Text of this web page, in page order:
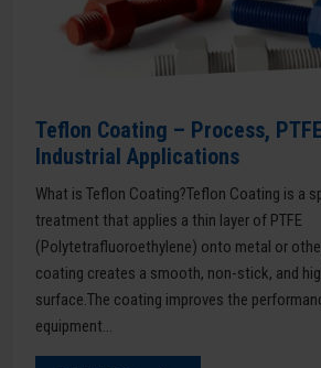
Teflon Coating – Process,
Industrial Applications
What is Teflon Coating?Teflon Coating is a
treatment that applies a thin layer of PTFE
(Polytetrafluoroethylene) onto metal or
coating creates a smooth, non-stick, and
surface.The coating improves the
equipment...